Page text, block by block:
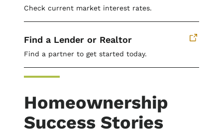
Check current market interest rates.
Find a Lender or Realtor
Find a partner to get started today.
Homeownership
Success Stories